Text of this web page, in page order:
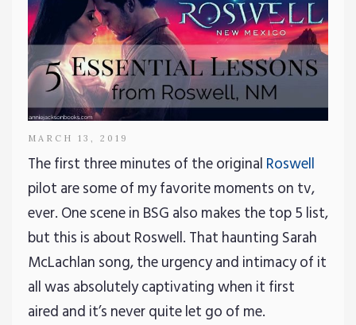
MARCH 13, 2019
The first three minutes of the originalRoswell
pilot are some of my favorite moments on tv,
ever. One scene in BSG also makes the top 5 list,
but this is about Roswell. That haunting Sarah
McLachlan song, the urgency and intimacy of it
all was absolutely captivating when it first
aired and it’s never quite let go of me.